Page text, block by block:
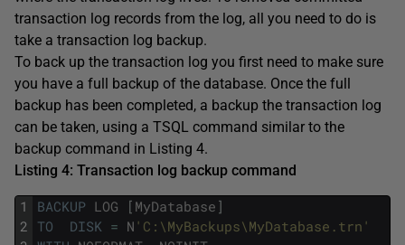
transaction log records from the log, all you need to do is
take a transaction log backup.
To back up the transaction log you first need to make sure
you have a full backup of the database. Once the full
backup has been completed, a backup the transaction log
can be taken, using a TSQL command similar to the
backup command in Listing 4.
Listing 4: Transaction log backup command
1
2
BACKUP LOG [ MyDatabase ]
TO
DISK = N 'C:\MyBackups\MyDatabase.trn'